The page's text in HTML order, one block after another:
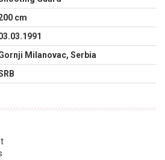
cm
Milanovac, Serbia